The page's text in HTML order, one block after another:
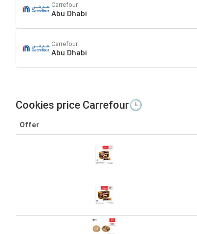
Carrefour
Abu Dhabi
Carrefour
Abu Dhabi
Cookies price Carrefour🕒
Offer